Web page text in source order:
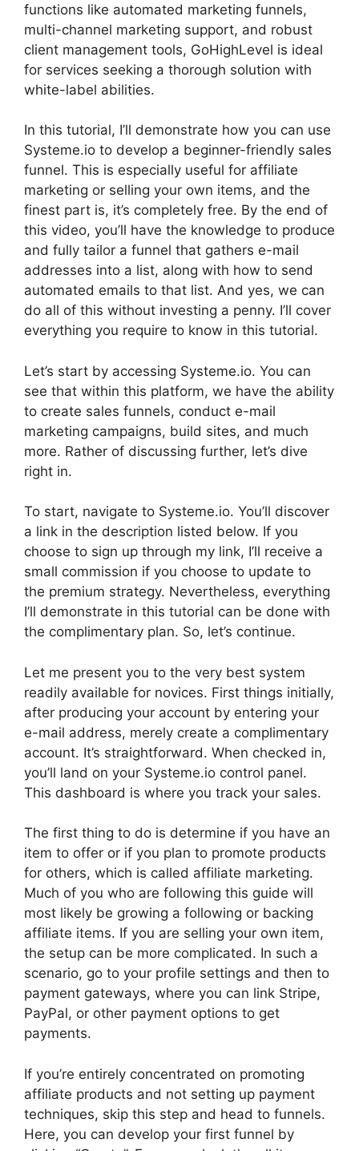
functions like automated marketing funnels,
multi-channel marketing support, and robust
client management tools, GoHighLevel is ideal
for services seeking a thorough solution with
white-label abilities.
In this tutorial, I’ll demonstrate how you can use
Systeme.io to develop a beginner-friendly sales
funnel. This is especially useful for affiliate
marketing or selling your own items, and the
finest part is, it’s completely free. By the end of
this video, you’ll have the knowledge to produce
and fully tailor a funnel that gathers e-mail
addresses into a list, along with how to send
automated emails to that list. And yes, we can
do all of this without investing a penny. I’ll cover
everything you require to know in this tutorial.
Let’s start by accessing Systeme.io. You can
see that within this platform, we have the ability
to create sales funnels, conduct e-mail
marketing campaigns, build sites, and much
more. Rather of discussing further, let’s dive
right in.
To start, navigate to Systeme.io. You’ll discover
a link in the description listed below. If you
choose to sign up through my link, I’ll receive a
small commission if you choose to update to
the premium strategy. Nevertheless, everything
I’ll demonstrate in this tutorial can be done with
the complimentary plan. So, let’s continue.
Let me present you to the very best system
readily available for novices. First things initially,
after producing your account by entering your
e-mail address, merely create a complimentary
account. It’s straightforward. When checked in,
you’ll land on your Systeme.io control panel.
This dashboard is where you track your sales.
The first thing to do is determine if you have an
item to offer or if you plan to promote products
for others, which is called affiliate marketing.
Much of you who are following this guide will
most likely be growing a following or backing
affiliate items. If you are selling your own item,
the setup can be more complicated. In such a
scenario, go to your profile settings and then to
payment gateways, where you can link Stripe,
PayPal, or other payment options to get
payments.
If you’re entirely concentrated on promoting
affiliate products and not setting up payment
techniques, skip this step and head to funnels.
Here, you can develop your first funnel by